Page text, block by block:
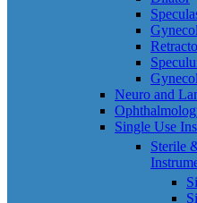
Neuro and
Single Use
Sterile